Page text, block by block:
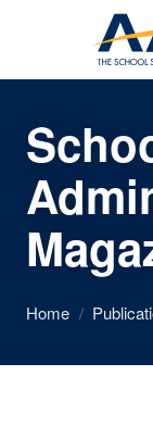
Home /